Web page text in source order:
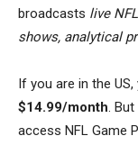
broadcasts live
shows, analytical
If you are in the
$14.99/month.
access NFL Game